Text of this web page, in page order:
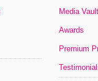
Media Vault
Awards
Premium